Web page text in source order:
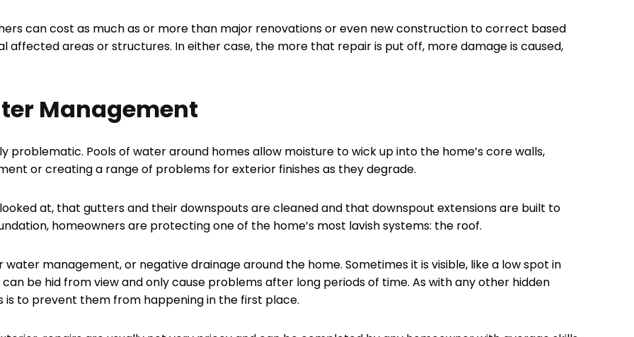
can cost as much as or more than major renovations or even new construction to correct based
affected areas or structures. In either case, the more that repair is put off, more damage is caused,
Management
problematic. Pools of water around homes allow moisture to wick up into the home’s core walls,
or creating a range of problems for exterior finishes as they degrade.
at, that gutters and their downspouts are cleaned and that downspout extensions are built to
homeowners are protecting one of the home’s most lavish systems: the roof.
management, or negative drainage around the home. Sometimes it is visible, like a low spot in
be hid from view and only cause problems after long periods of time. As with any other hidden
to prevent them from happening in the first place.